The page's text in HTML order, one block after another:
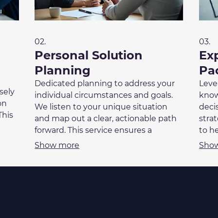
02.
Personal Solution
Planning
Dedicated planning to address your
individual circumstances and goals.
We listen to your unique situation
and map out a clear, actionable path
forward. This service ensures a
personalized strategy that aligns with
plan crafted just for you.
Show more
03.
to
We